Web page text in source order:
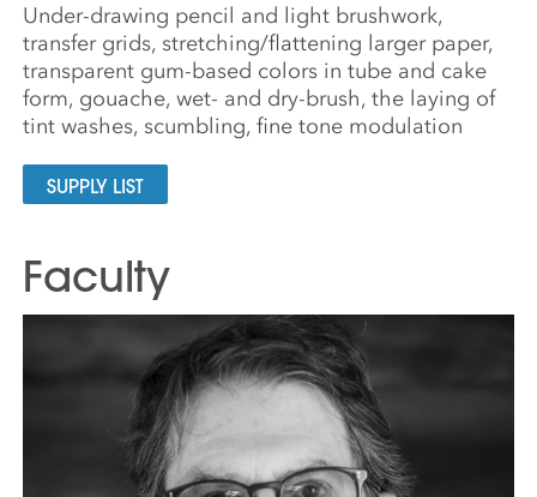
Under-drawing pencil and light brushwork,
transfer grids, stretching/flattening larger paper,
transparent gum-based colors in tube and cake
form, gouache, wet- and dry-brush, the laying of
tint washes, scumbling, fine tone modulation
SUPPLY LIST
Faculty